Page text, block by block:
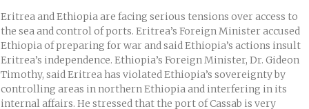
Eritrea and Ethiopia are facing serious tensions over access to
the sea and control of ports. Eritrea’s Foreign Minister accused
Ethiopia of preparing for war and said Ethiopia’s actions insult
Eritrea’s independence. Ethiopia’s Foreign Minister, Dr. Gideon
Timothy, said Eritrea has violated Ethiopia’s sovereignty by
controlling areas in northern Ethiopia and interfering in its
internal affairs. He stressed that the port of Cassab is very